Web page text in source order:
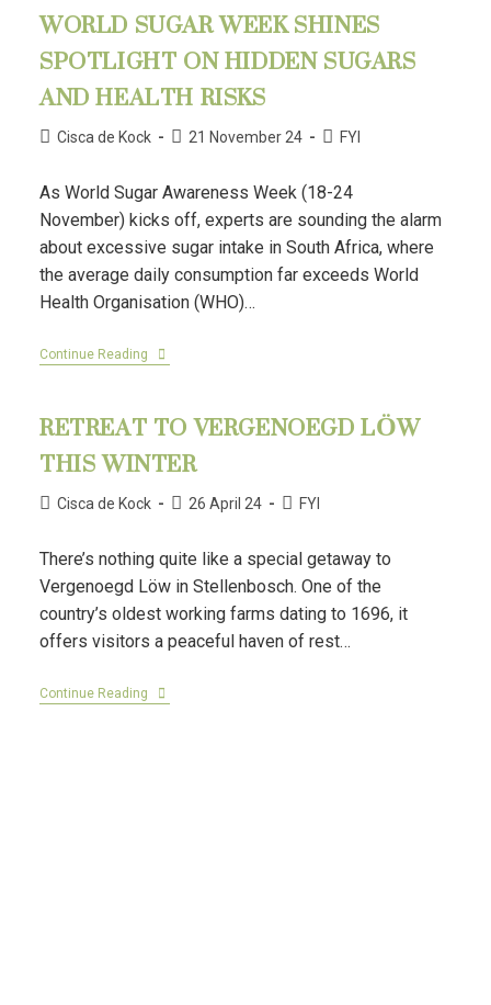
WORLD SUGAR WEEK SHINES
SPOTLIGHT ON HIDDEN SUGARS
AND HEALTH RISKS
Cisca de Kock 21 November 24 FYI
As World Sugar Awareness Week (18-24
November) kicks off, experts are sounding the alarm
about excessive sugar intake in South Africa, where
the average daily consumption far exceeds World
Health Organisation (WHO)…
Continue Reading
RETREAT TO VERGENOEGD LÖW
THIS WINTER
Cisca de Kock 26 April 24 FYI
There’s nothing quite like a special getaway to
Vergenoegd Löw in Stellenbosch. One of the
country’s oldest working farms dating to 1696, it
offers visitors a peaceful haven of rest…
Continue Reading